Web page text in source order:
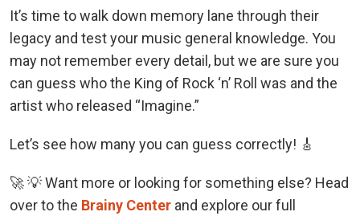
It’s time to walk down memory lane through their
legacy and test your music general knowledge. You
may not remember every detail, but we are sure you
can guess who the King of Rock ‘n’ Roll was and the
artist who released “Imagine.”
Let’s see how many you can guess correctly! 🎸
🚀 💡 Want more or looking for something else? Head
over to the Brainy Center and explore our full